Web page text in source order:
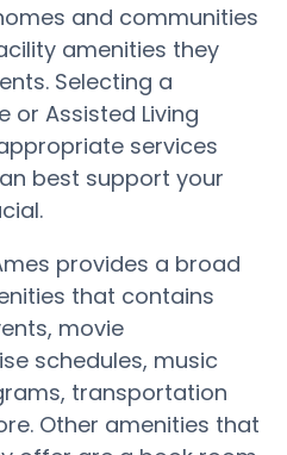
and communities
amenities they
Selecting a
or Assisted Living
services
best support your
provides a broad
that contains
movie
schedules, music
transportation
Other amenities that